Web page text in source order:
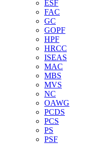
ESF
FAC
GC
GOPF
HPF
HRCC
ISEAS
MAC
MBS
MVS
NC
OAWG
PCDS
PCS
PS
PSF